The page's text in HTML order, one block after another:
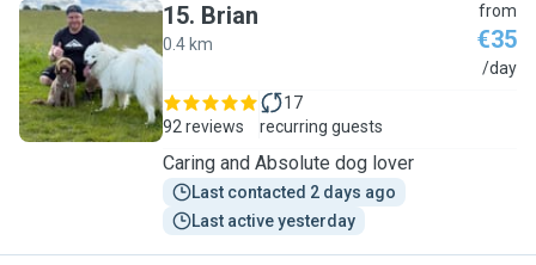
B
15. Brian
0.4 km
from
€35
/day
92 reviews
17
recurring guests
Caring and Absolute dog lover
Last contacted 2 days ago
Last active yesterday